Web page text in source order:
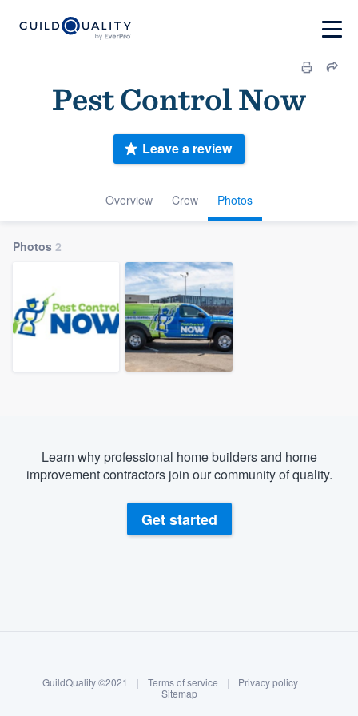
Log in
Pest Control Now
Overview Crew Photos
Leave a review
Photos 2
Learn why professional home builders and home
improvement contractors join our community of quality.
Get started
GuildQuality ©2021 | Terms of service | Privacy policy
|
Sitemap
Welcome to our